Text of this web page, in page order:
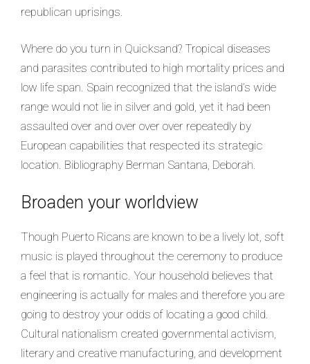
republican uprisings.
Where do you turn in Quicksand? Tropical diseases
and parasites contributed to high mortality prices and
low life span. Spain recognized that the island’s wide
range would not lie in silver and gold, yet it had been
assaulted over and over over over repeatedly by
European capabilities that respected its strategic
location. Bibliography Berman Santana, Deborah.
Broaden your worldview
Though Puerto Ricans are known to be a lively lot, soft
music is played throughout the ceremony to produce
a feel that is romantic. Your household believes that
engineering is actually for males and therefore you are
going to destroy your odds of locating a good child.
Cultural nationalism created governmental activism,
literary and creative manufacturing, and development